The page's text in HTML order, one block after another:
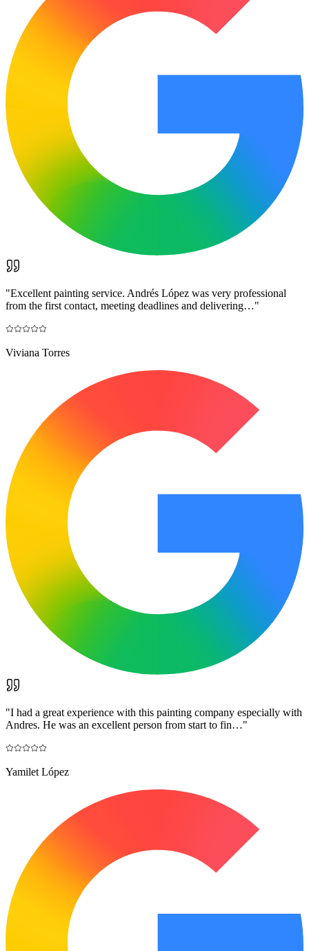
"Excellent painting service. Andrés López was very professional
from the first contact, meeting deadlines and delivering…"
Viviana Torres
"I had a great experience with this painting company especially with
Andres. He was an excellent person from start to fin…"
Yamilet López